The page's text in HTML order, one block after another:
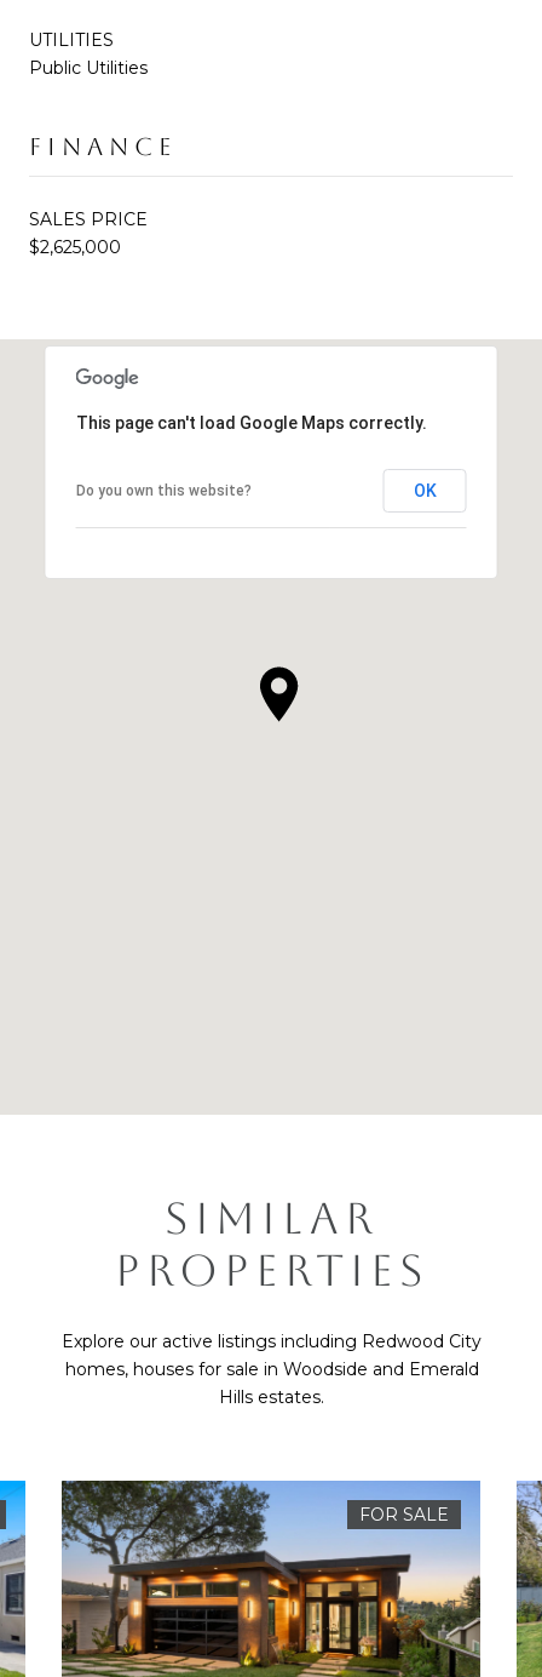
UTILITIES
Public Utilities
FINANCE
SALES PRICE
$2,625,000
This page can't load Google Maps correctly.
Do you own this website? OK
SIMILAR
PROPERTIES
Explore our active listings including Redwood City
homes, houses for sale in Woodside and Emerald
Hills estates.
FOR SALE